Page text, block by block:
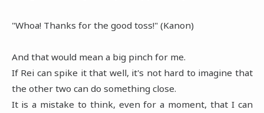
"Whoa! Thanks for the good toss!" (Kanon)
And that would mean a big pinch for me.
If Rei can spike it that well, it's not hard to imagine that
the other two can do something close.
It is a mistake to think, even for a moment, that I can